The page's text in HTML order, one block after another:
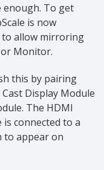
enough. To get
is now
to allow mirroring
Monitor.
this by pairing
Display Module
The HDMI
connected to a
to appear on